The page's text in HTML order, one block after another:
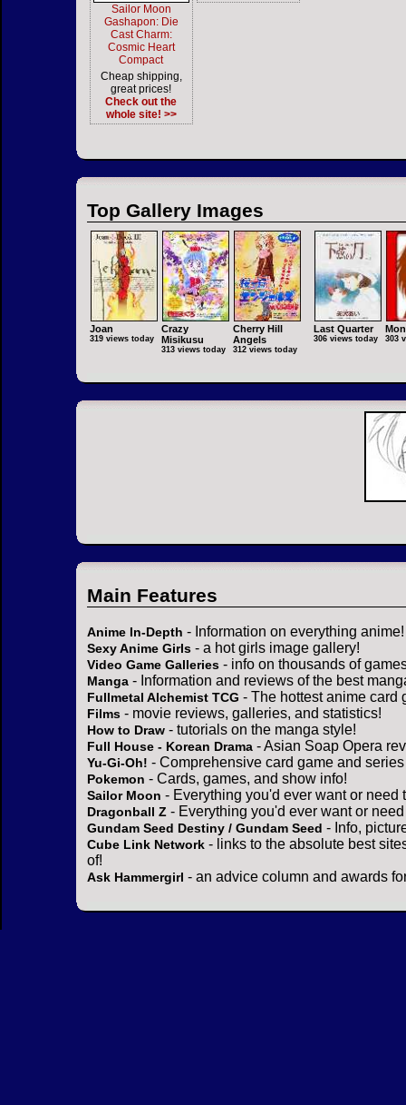
Sailor Moon
Gashapon: Die
Cast Charm:
Cosmic Heart
Compact
Cheap shipping,
great prices!
Check out the
whole site! >>
Top Gallery Images
Joan
319 views today
Crazy
Misikusu
313 views today
Cherry Hill
Angels
312 views today
Last Quarter
306 views today 303
Main Features
Anime In-Depth - Information on everything anime!
Sexy Anime Girls - a hot girls image gallery!
Video Game Galleries - info on thousands of
Manga - Information and reviews of the best
Fullmetal Alchemist TCG - The hottest anime card
Films - movie reviews, galleries, and statistics!
How to Draw - tutorials on the manga style!
Full House - Korean Drama - Asian Soap Opera
Yu-Gi-Oh! - Comprehensive card game and
Pokemon - Cards, games, and show info!
Sailor Moon - Everything you'd ever want or need
Dragonball Z - Everything you'd ever want or
Gundam Seed Destiny / Gundam Seed - Info,
Cube Link Network - links to the absolute best
of!
Ask Hammergirl - an advice column and awards